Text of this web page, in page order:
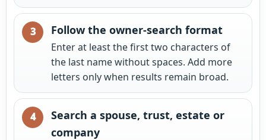
Follow the owner-search format
Enter at least the first two characters of
the last name without spaces. Add more
letters only when results remain broad.
Search a spouse, trust, estate or
company